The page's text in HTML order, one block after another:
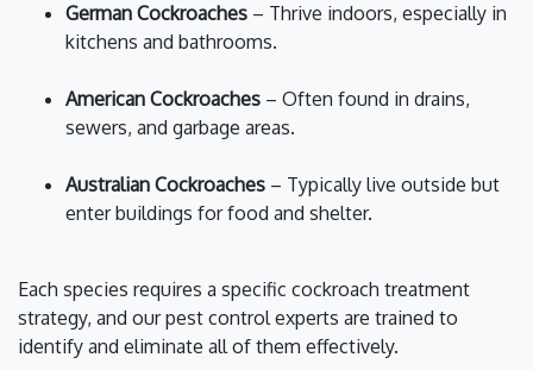
German Cockroaches – Thrive indoors, especially in
kitchens and bathrooms.
American Cockroaches – Often found in drains,
sewers, and garbage areas.
Australian Cockroaches – Typically live outside but
enter buildings for food and shelter.
Each species requires a specific cockroach treatment
strategy, and our pest control experts are trained to
identify and eliminate all of them effectively.